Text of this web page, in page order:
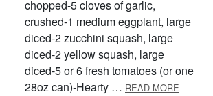
chopped-5 cloves of garlic,
crushed-1 medium eggplant, large
diced-2 zucchini squash, large
diced-2 yellow squash, large
diced-5 or 6 fresh tomatoes (or one
28oz can)-Hearty … READ MORE